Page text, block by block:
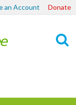
an Account Donate